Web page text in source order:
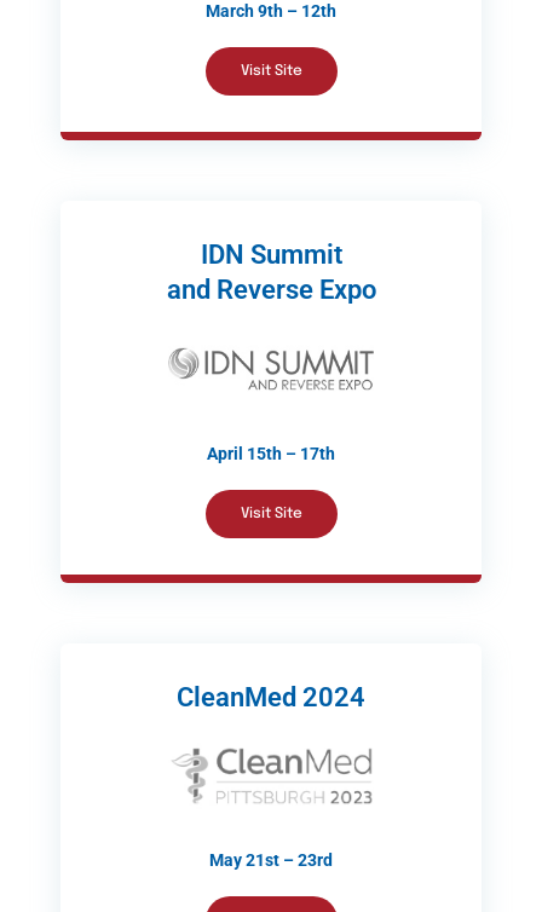
March 9th – 12th
Visit Site
IDN Summit
and Reverse Expo
April 15th – 17th
Visit Site
CleanMed 2024
May 21st – 23rd